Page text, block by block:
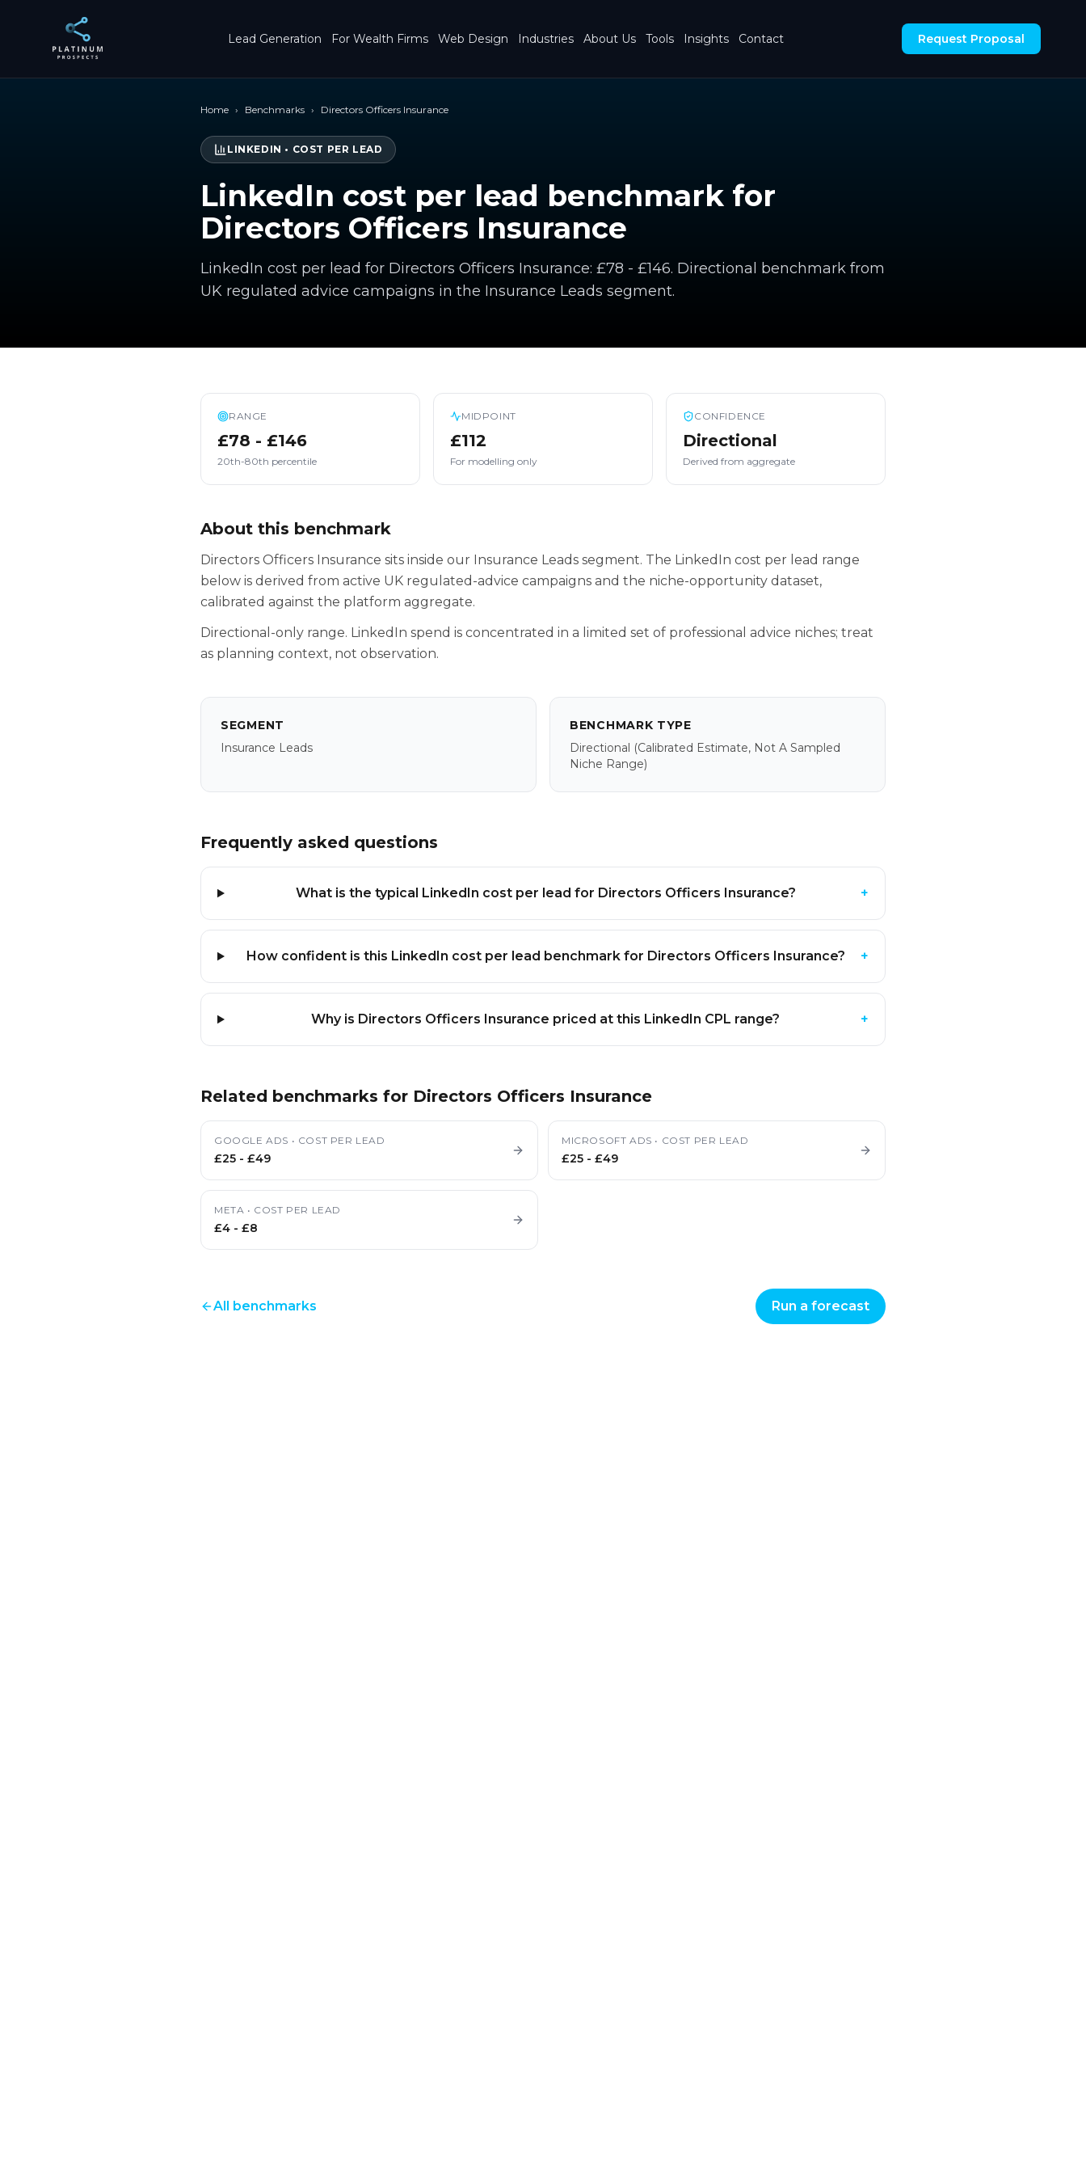
Lead Generation For Wealth Firms Web Design Industries About Us Tools Insights Contact Request Proposal
Home › Benchmarks › Directors Officers Insurance
LINKEDIN • COST PER LEAD
LinkedIn cost per lead benchmark for
Directors Officers Insurance
LinkedIn cost per lead for Directors Officers Insurance: £78 - £146. Directional benchmark from
UK regulated advice campaigns in the Insurance Leads segment.
RANGE
£78 - £146
20th-80th percentile
MIDPOINT
£112
For modelling only
CONFIDENCE
Directional
Derived from aggregate
About this benchmark
Directors Officers Insurance sits inside our Insurance Leads segment. The LinkedIn cost per lead range
below is derived from active UK regulated-advice campaigns and the niche-opportunity dataset,
calibrated against the platform aggregate.
Directional-only range. LinkedIn spend is concentrated in a limited set of professional advice niches; treat
as planning context, not observation.
SEGMENT
Insurance Leads
BENCHMARK TYPE
Directional (calibrated Estimate, Not A Sampled
Niche Range)
Frequently asked questions
What is the typical LinkedIn cost per lead for Directors Officers Insurance? +
How confident is this LinkedIn cost per lead benchmark for Directors Officers Insurance? +
Why is Directors Officers Insurance priced at this LinkedIn CPL range? +
Related benchmarks for Directors Officers Insurance
GOOGLE ADS • COST PER LEAD
£25 - £49
MICROSOFT ADS • COST PER LEAD
£25 - £49
META • COST PER LEAD
£4 - £8
All benchmarks Run a forecast